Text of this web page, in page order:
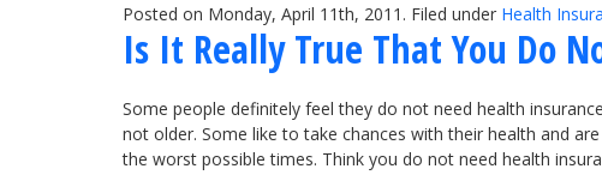
Posted on Monday, April 11th, 2011. Filed under Health
Is It Really True That You Do
Some people definitely feel they do not need health
not older. Some like to take chances with their health and
the worst possible times. Think you do not need health